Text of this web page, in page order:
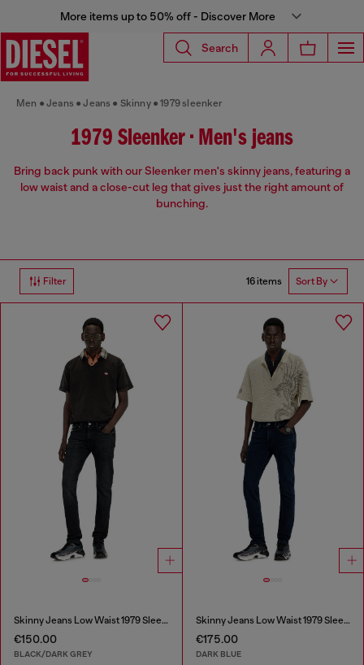
More items up to 50% off - Discover More
Search
Men Jeans Jeans Skinny 1979 sleenker
1979 Sleenker • Men's jeans
Bring back punk with our Sleenker men's skinny jeans, featuring a
low waist and a close-cut leg that gives just the right amount of
bunching.
Filter 16 items Sort By
Skinny Jeans Low Waist 1979 Sleenker
€150.00
BLACK/DARK GREY
Skinny Jeans Low Waist 1979 Sleenker
€175.00
DARK BLUE